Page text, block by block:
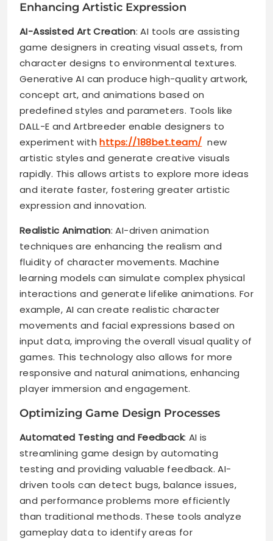
Enhancing Artistic Expression
AI-Assisted Art Creation: AI tools are assisting
game designers in creating visual assets, from
character designs to environmental textures.
Generative AI can produce high-quality artwork,
concept art, and animations based on
predefined styles and parameters. Tools like
DALL-E and Artbreeder enable designers to
experiment withhttps://188bet.team/ new
artistic styles and generate creative visuals
rapidly. This allows artists to explore more ideas
and iterate faster, fostering greater artistic
expression and innovation.
Realistic Animation: AI-driven animation
techniques are enhancing the realism and
fluidity of character movements. Machine
learning models can simulate complex physical
interactions and generate lifelike animations. For
example, AI can create realistic character
movements and facial expressions based on
input data, improving the overall visual quality of
games. This technology also allows for more
responsive and natural animations, enhancing
player immersion and engagement.
Optimizing Game Design Processes
Automated Testing and Feedback: AI is
streamlining game design by automating
testing and providing valuable feedback. AI-
driven tools can detect bugs, balance issues,
and performance problems more efficiently
than traditional methods. These tools analyze
gameplay data to identify areas for